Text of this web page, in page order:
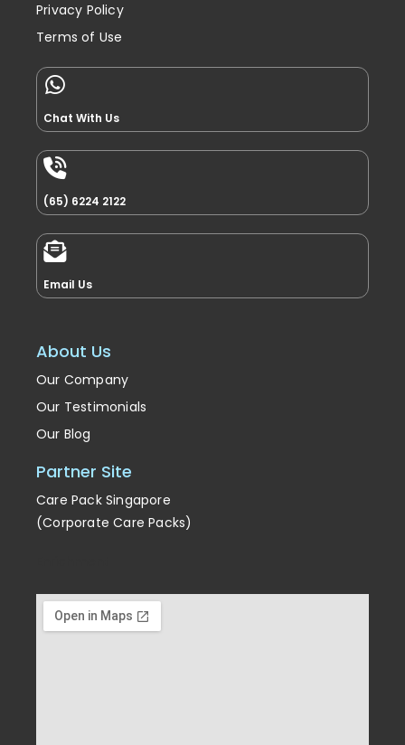
Privacy Policy
Terms of Use
Chat With Us
(65) 6224 2122
Email Us
About Us
Our Company
Our Testimonials
Our Blog
Partner Site
Care Pack Singapore
(Corporate Care Packs)